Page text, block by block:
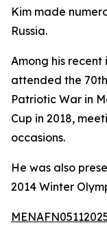
Kim made
Russia.
Among his
attended the
Patriotic War in
Cup in 2018,
occasions.
He was also
2014 Winter